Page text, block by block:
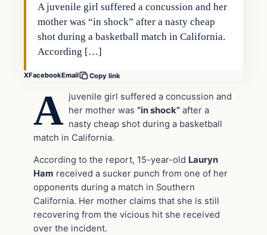
A juvenile girl suffered a concussion and her
mother was “in shock” after a nasty cheap
shot during a basketball match in California.
According […]
XFacebookEmail Copy link
A juvenile girl suffered a concussion and
her mother was“in shock” after a
nasty cheap shot during a basketball
match in California.
According to the report, 15-year-old Lauryn
Ham received a sucker punch from one of her
opponents during a match in Southern
California. Her mother claims that she is still
recovering from the vicious hit she received
over the incident.